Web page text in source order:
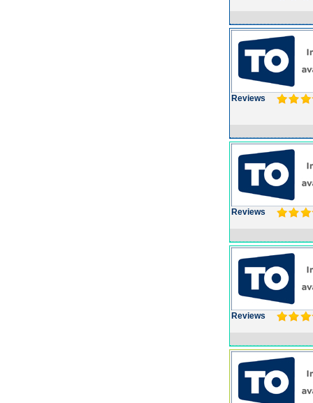
Reviews
Reviews
Reviews